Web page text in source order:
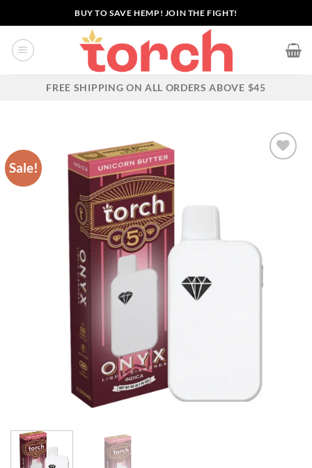
to
content
BUY TO SAVE HEMP! JOIN THE FIGHT!
FREE SHIPPING ON ALL ORDERS ABOVE $45
Sale!